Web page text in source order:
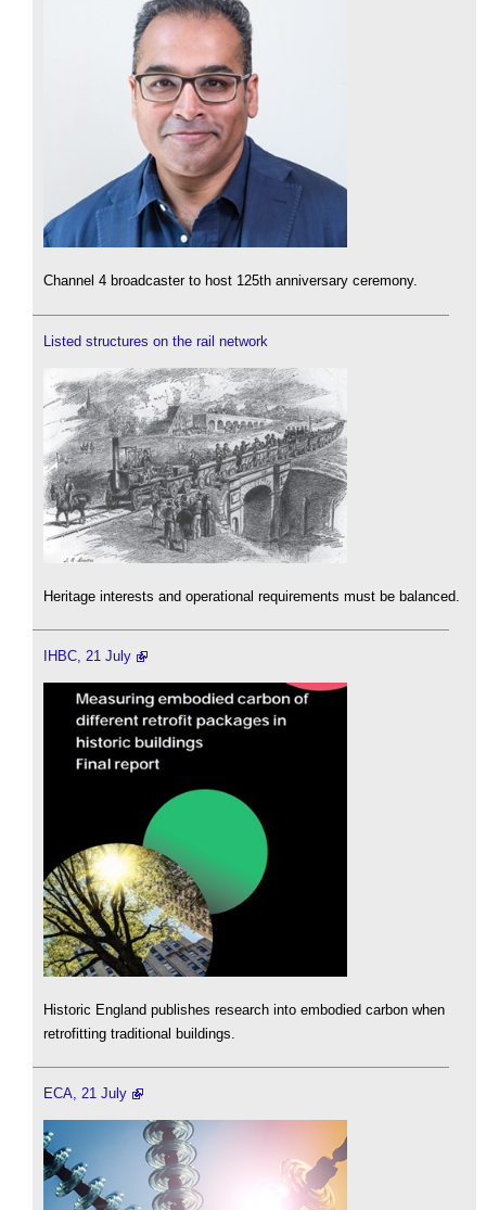
Channel 4 broadcaster to host 125th anniversary ceremony.
Listed structures on the rail network
Heritage interests and operational requirements must be balanced.
IHBC, 21 July
Historic England publishes research into embodied carbon when
retrofitting traditional buildings.
ECA, 21 July